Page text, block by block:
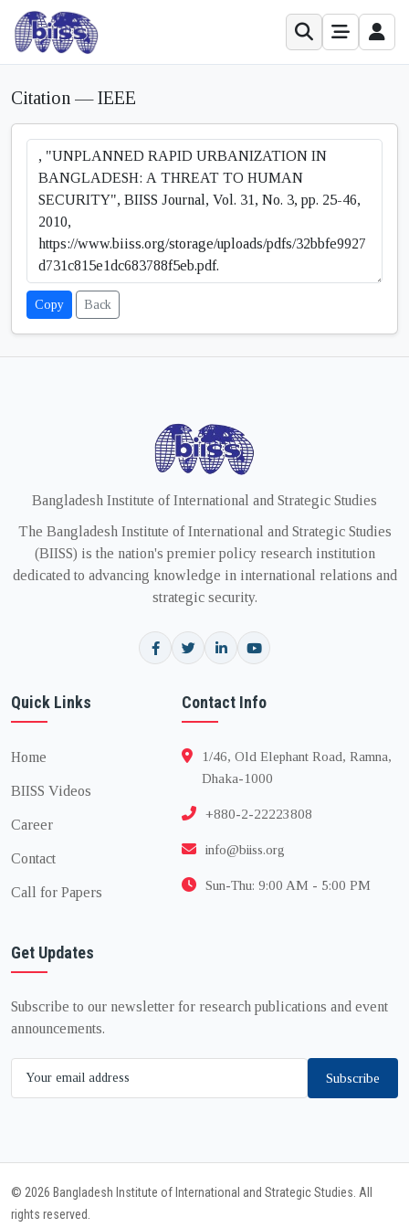
Citation — IEEE
Copy Back
Bangladesh Institute of International and Strategic Studies
The Bangladesh Institute of International and Strategic Studies
(BIISS) is the nation's premier policy research institution
dedicated to advancing knowledge in international relations and
strategic security.
Quick Links
Home
BIISS Videos
Career
Contact
Call for Papers
Contact Info
1/46, Old Elephant Road, Ramna,
Dhaka-1000
+880-2-22223808
info@biiss.org
Sun-Thu: 9:00 AM - 5:00 PM
Get Updates
Subscribe to our newsletter for research publications and event
announcements.
Subscribe
© 2026 Bangladesh Institute of International and Strategic Studies. All
rights reserved.